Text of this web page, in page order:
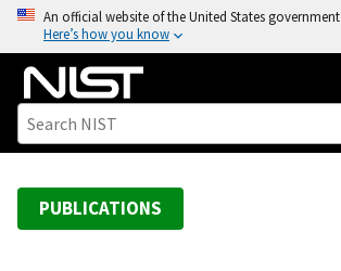
o
An official website of the United States government
Here’s how you know
PUBLICATIONS